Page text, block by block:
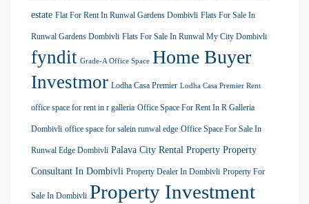
estate Flat For Rent In Runwal Gardens Dombivli Flats For Sale In
Runwal Gardens Dombivli Flats For Sale In Runwal My City Dombivli
fyndit Grade-A Office Space Home Buyer
Investmor Lodha Casa Premier Lodha Casa Premier Rent
office space for rent in r galleria Office Space For Rent In R Galleria
Dombivli office space for salein runwal edge Office Space For Sale In
Runwal Edge Dombivli Palava City Rental Property Property
Consultant In Dombivli Property Dealer In Dombivli Property For
Sale In Dombivli Property Investment